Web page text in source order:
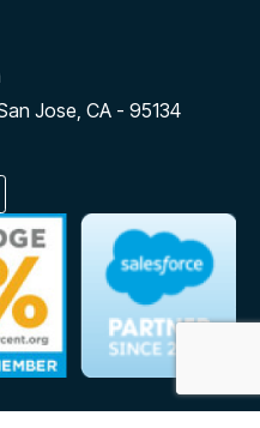
Jose, CA - 95134